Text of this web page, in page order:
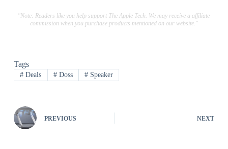
"Note: Readers like you help support The Apple Tech. We may receive a affiliate
commission when you purchase products mentioned on our website."
Tags
#Deals #Doss # Speaker
PREVIOUS NEXT